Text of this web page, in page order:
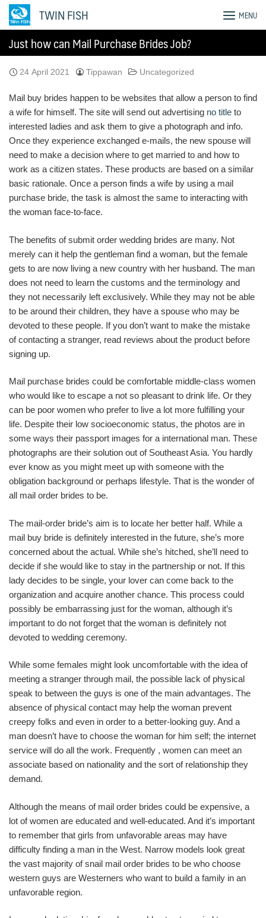
Skip
TWIN FISH MENU
Just how can Mail Purchase Brides Job?
24 April 2021 Tippawan Uncategorized
Mail buy brides happen to be websites that allow a person to find
a wife for himself. The site will send out advertising no title to
interested ladies and ask them to give a photograph and info.
Once they experience exchanged e-mails, the new spouse will
need to make a decision where to get married to and how to
work as a citizen states. These products are based on a similar
basic rationale. Once a person finds a wife by using a mail
purchase bride, the task is almost the same to interacting with
the woman face-to-face.
The benefits of submit order wedding brides are many. Not
merely can it help the gentleman find a woman, but the female
gets to are now living a new country with her husband. The man
does not need to learn the customs and the terminology and
they not necessarily left exclusively. While they may not be able
to be around their children, they have a spouse who may be
devoted to these people. If you don’t want to make the mistake
of contacting a stranger, read reviews about the product before
signing up.
Mail purchase brides could be comfortable middle-class women
who would like to escape a not so pleasant to drink life. Or they
can be poor women who prefer to live a lot more fulfilling your
life. Despite their low socioeconomic status, the photos are in
some ways their passport images for a international man. These
photographs are their solution out of Southeast Asia. You hardly
ever know as you might meet up with someone with the
obligation background or perhaps lifestyle. That is the wonder of
all mail order brides to be.
The mail-order bride’s aim is to locate her better half. While a
mail buy bride is definitely interested in the future, she’s more
concerned about the actual. While she’s hitched, she’ll need to
decide if she would like to stay in the partnership or not. If this
lady decides to be single, your lover can come back to the
organization and acquire another chance. This process could
possibly be embarrassing just for the woman, although it’s
important to do not forget that the woman is definitely not
devoted to wedding ceremony.
While some females might look uncomfortable with the idea of
meeting a stranger through mail, the possible lack of physical
speak to between the guys is one of the main advantages. The
absence of physical contact may help the woman prevent
creepy folks and even in order to a better-looking guy. And a
man doesn’t have to choose the woman for him self; the internet
service will do all the work. Frequently , women can meet an
associate based on nationality and the sort of relationship they
demand.
Although the means of mail order brides could be expensive, a
lot of women are educated and well-educated. And it’s important
to remember that girls from unfavorable areas may have
difficulty finding a man in the West. Narrow models look great
the vast majority of snail mail order brides to be who choose
western guys are Westerners who want to build a family in an
unfavorable region.